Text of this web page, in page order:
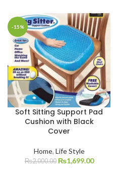
-15%
Soft Sitting Support Pad
Cushion with Black
Cover
Home, Life Style
₨2,000.00 ₨1,699.00